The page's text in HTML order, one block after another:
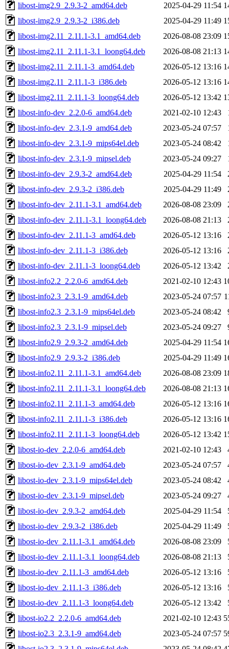
libost-img2.9_2.9.3-2_amd64.deb
2025-04-29 11:54
libost-img2.9_2.9.3-2_i386.deb
2025-04-29 11:49
libost-img2.11_2.11.1-3.1_amd64.deb
2026-08-08 23:09
libost-img2.11_2.11.1-3.1_loong64.deb
2026-08-08 21:13
libost-img2.11_2.11.1-3_amd64.deb
2026-05-12 13:16
libost-img2.11_2.11.1-3_i386.deb
2026-05-12 13:16
libost-img2.11_2.11.1-3_loong64.deb
2026-05-12 13:42
libost-info-dev_2.2.0-6_amd64.deb
2021-02-10 12:43
libost-info-dev_2.3.1-9_amd64.deb
2023-05-24 07:57
libost-info-dev_2.3.1-9_mips64el.deb
2023-05-24 08:42
libost-info-dev_2.3.1-9_mipsel.deb
2023-05-24 09:27
libost-info-dev_2.9.3-2_amd64.deb
2025-04-29 11:54
libost-info-dev_2.9.3-2_i386.deb
2025-04-29 11:49
libost-info-dev_2.11.1-3.1_amd64.deb
2026-08-08 23:09
libost-info-dev_2.11.1-3.1_loong64.deb
2026-08-08 21:13
libost-info-dev_2.11.1-3_amd64.deb
2026-05-12 13:16
libost-info-dev_2.11.1-3_i386.deb
2026-05-12 13:16
libost-info-dev_2.11.1-3_loong64.deb
2026-05-12 13:42
libost-info2.2_2.2.0-6_amd64.deb
2021-02-10 12:43
libost-info2.3_2.3.1-9_amd64.deb
2023-05-24 07:57
libost-info2.3_2.3.1-9_mips64el.deb
2023-05-24 08:42
libost-info2.3_2.3.1-9_mipsel.deb
2023-05-24 09:27
libost-info2.9_2.9.3-2_amd64.deb
2025-04-29 11:54
libost-info2.9_2.9.3-2_i386.deb
2025-04-29 11:49
libost-info2.11_2.11.1-3.1_amd64.deb
2026-08-08 23:09
libost-info2.11_2.11.1-3.1_loong64.deb
2026-08-08 21:13
libost-info2.11_2.11.1-3_amd64.deb
2026-05-12 13:16
libost-info2.11_2.11.1-3_i386.deb
2026-05-12 13:16
libost-info2.11_2.11.1-3_loong64.deb
2026-05-12 13:42
libost-io-dev_2.2.0-6_amd64.deb
2021-02-10 12:43
libost-io-dev_2.3.1-9_amd64.deb
2023-05-24 07:57
libost-io-dev_2.3.1-9_mips64el.deb
2023-05-24 08:42
libost-io-dev_2.3.1-9_mipsel.deb
2023-05-24 09:27
libost-io-dev_2.9.3-2_amd64.deb
2025-04-29 11:54
libost-io-dev_2.9.3-2_i386.deb
2025-04-29 11:49
libost-io-dev_2.11.1-3.1_amd64.deb
2026-08-08 23:09
libost-io-dev_2.11.1-3.1_loong64.deb
2026-08-08 21:13
libost-io-dev_2.11.1-3_amd64.deb
2026-05-12 13:16
libost-io-dev_2.11.1-3_i386.deb
2026-05-12 13:16
libost-io-dev_2.11.1-3_loong64.deb
2026-05-12 13:42
libost-io2.2_2.2.0-6_amd64.deb
2021-02-10 12:43
libost-io2.3_2.3.1-9_amd64.deb
2023-05-24 07:57